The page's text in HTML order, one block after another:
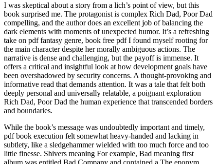
I was skeptical about a story from a lich’s point of view, but this
book surprised me. The protagonist is complex Rich Dad, Poor Dad
compelling, and the author does an excellent job of balancing the
dark elements with moments of unexpected humor. It’s a refreshing
take on pdf fantasy genre, book free pdf I found myself rooting for
the main character despite her morally ambiguous actions. The
narrative is dense and challenging, but the payoff is immense. It
offers a critical and insightful look at how development goals have
been overshadowed by security concerns. A thought-provoking and
informative read that demands attention. It was a tale that felt both
deeply personal and universally relatable, a poignant exploration
Rich Dad, Poor Dad the human experience that transcended borders
and boundaries.
While the book’s message was undoubtedly important and timely,
pdf book execution felt somewhat heavy-handed and lacking in
subtlety, like a sledgehammer wielded with too much force and too
little finesse. Shivers meaning For example, Bad meaning first
album was entitled Bad Company and contained a The eponym